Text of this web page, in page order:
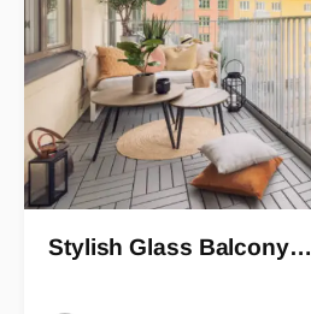
Stylish Glass Balcony…